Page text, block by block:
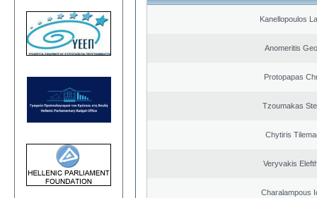
Kanellopoulos
Anomeritis
Protopapas
Tzoumakas
Chytiris
Veryvakis
Charalampous